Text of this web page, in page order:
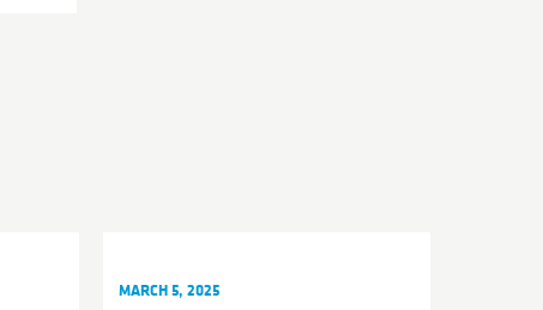
MARCH 5, 2025